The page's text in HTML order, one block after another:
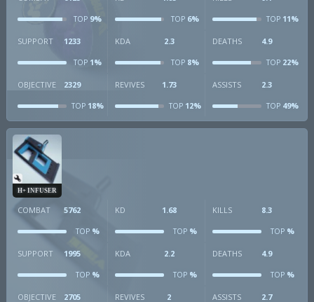
TOP 9% TOP6% TOP11%
SUPPORT 1233
TOP 1%
KDA 2.3
TOP8%
DEATHS 4.9
TOP22%
OBJECTIVE 2329
TOP 18%
REVIVES 1.73
TOP12%
ASSISTS 2.3
TOP49%
H+ INFUSER
COMBAT 5762
TOP %
KD 1.68
TOP%
KILLS 8.3
TOP%
SUPPORT 1995
TOP %
KDA 2.2
TOP%
DEATHS 4.9
TOP%
OBJECTIVE 2705 REVIVES 2 ASSISTS 2.7